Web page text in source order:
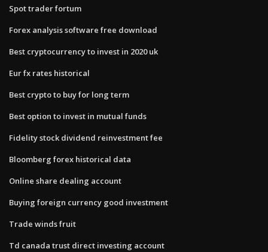
Spot trader fortum
Forex analysis software free download
Best cryptocurrency to invest in 2020 uk
Eur fx rates historical
Best crypto to buy for long term
Best option to invest in mutual funds
Fidelity stock dividend reinvestment fee
Bloomberg forex historical data
Online share dealing account
Buying foreign currency good investment
Trade winds fruit
Td canada trust direct investing account